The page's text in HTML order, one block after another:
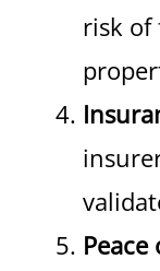
risk of